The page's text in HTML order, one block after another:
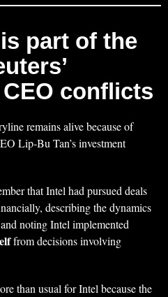
part of the
conflicts
remains alive because of
Lip‑Bu Tan’s investment
that Intel had pursued deals
describing the dynamics
noting Intel implemented
from decisions involving
than usual for Intel because the